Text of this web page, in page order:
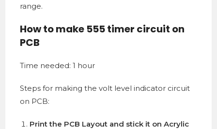
range.
How to make 555 timer circuit on
PCB
Time needed:1 hour
Steps for making the volt level indicator circuit
on PCB:
Print the PCB Layout and stick it onAcrylic